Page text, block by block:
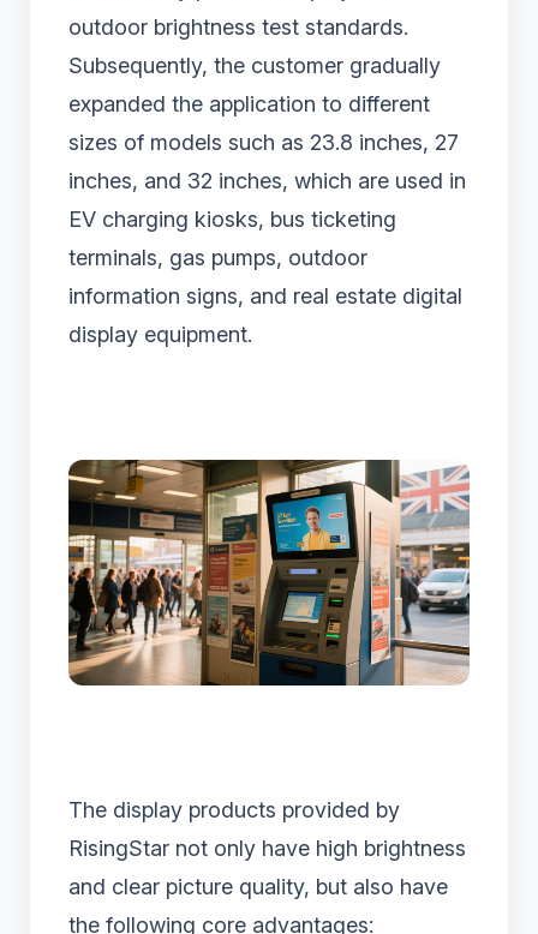
outdoor brightness test standards.
Subsequently, the customer gradually
expanded the application to different
sizes of models such as 23.8 inches, 27
inches, and 32 inches, which are used in
EV charging kiosks, bus ticketing
terminals, gas pumps, outdoor
information signs, and real estate digital
display equipment.
The display products provided by
RisingStar not only have high brightness
and clear picture quality, but also have
the following core advantages: